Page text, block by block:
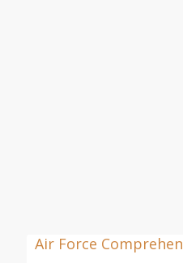
Air Force